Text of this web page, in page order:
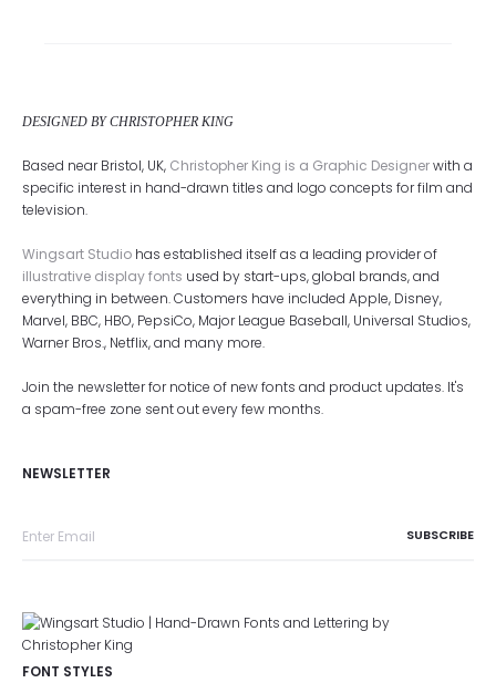
DESIGNED BY CHRISTOPHER KING
Based near Bristol, UK, Christopher King is a Graphic Designerwith a
specific interest in hand-drawn titles and logo concepts for film and
television.
Wingsart Studio has established itself as a leading provider of
illustrative display fonts used by start-ups, global brands, and
everything in between. Customers have included Apple, Disney,
Marvel, BBC, HBO, PepsiCo, Major League Baseball, Universal Studios,
Warner Bros., Netflix, and many more.
Join the newsletter for notice of new fonts and product updates. It's
a spam-free zone sent out every few months.
NEWSLETTER
FONT STYLES